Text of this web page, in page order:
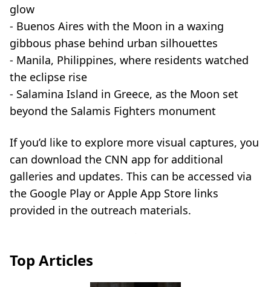
glow
- Buenos Aires with the Moon in a waxing
gibbous phase behind urban silhouettes
- Manila, Philippines, where residents watched
the eclipse rise
- Salamina Island in Greece, as the Moon set
beyond the Salamis Fighters monument
If you’d like to explore more visual captures, you
can download the CNN app for additional
galleries and updates. This can be accessed via
the Google Play or Apple App Store links
provided in the outreach materials.
Top Articles